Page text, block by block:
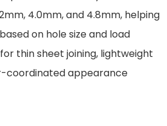
4.0mm, and 4.8mm, helping
on hole size and load
thin sheet joining, lightweight
coordinated appearance